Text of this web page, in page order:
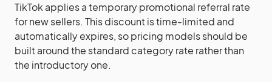
TikTok applies a temporary promotional referral rate
for new sellers. This discount is time-limited and
automatically expires, so pricing models should be
built around the standard category rate rather than
the introductory one.